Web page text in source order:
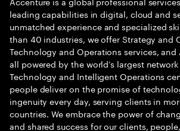
leading capabilities in digital, cloud and
unmatched experience and specialized
than 40 industries, we offer Strategy and
Technology and Operations services,
all powered by the world’s largest
Technology and Intelligent Operations
people deliver on the promise of
ingenuity every day, serving clients in
countries. We embrace the power of
and shared success for our clients,